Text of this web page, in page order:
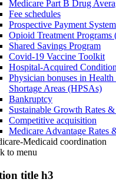
Medicare Part B Drug
Fee schedules
Prospective Payment
Opioid Treatment Programs
Shared Savings Program
Covid-19 Vaccine Toolkit
Hospital-Acquired
Physician bonuses in Health
Shortage Areas (HPSAs)
Bankruptcy
Sustainable Growth Rates
Competitive acquisition
Medicare Advantage Rates
Medicaid coordination
to menu
title h3